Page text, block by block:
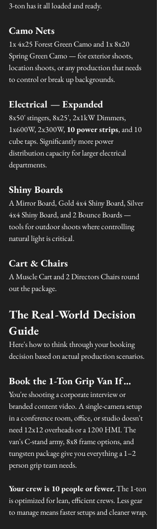
3-ton has it all loaded and ready.
Camo Nets
1x 4x25 Forest Green Camo and 1x 8x20
Spring Green Camo — for exterior shoots,
location shoots, or any production that needs
to control or break up backgrounds.
Electrical — Expanded
8x50' stingers, 8x25', 2x1kW Dimmers,
1x600W, 2x300W, 10 power strips, and 10
cube taps. Significantly more power
distribution capacity for larger electrical
departments.
Shiny Boards
A Mirror Board, Gold 4x4 Shiny Board, Silver
4x4 Shiny Board, and 2 Bounce Boards —
tools for outdoor shoots where controlling
natural light is critical.
Cart & Chairs
A Muscle Cart and 2 Directors Chairs round
out the package.
The Real-World Decision
Guide
Here's how to think through your booking
decision based on actual production scenarios.
Book the 1-Ton Grip Van If…
You're shooting a corporate interview or
branded content video. A single-camera setup
in a conference room, office, or studio doesn't
need 12x12 overheads or a 1200 HMI. The
van's C-stand army, 8x8 frame options, and
tungsten package give you everything a 1–2
person grip team needs.
Your crew is 10 people or fewer. The 1-ton
is optimized for lean, efficient crews. Less gear
to manage means faster setups and cleaner wrap.